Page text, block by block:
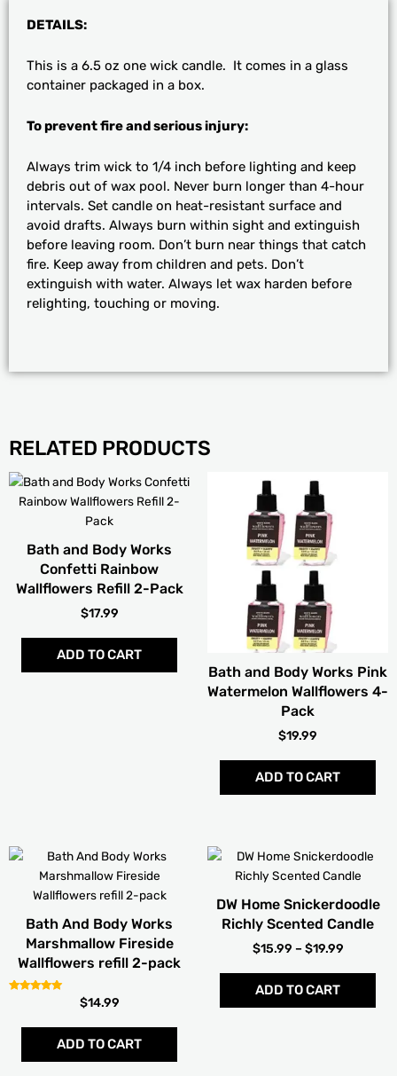
DETAILS:
This is a 6.5 oz one wick candle. It comes in a glass
container packaged in a box.
To prevent fire and serious injury:
Always trim wick to 1/4 inch before lighting and keep
debris out of wax pool. Never burn longer than 4-hour
intervals. Set candle on heat-resistant surface and
avoid drafts. Always burn within sight and extinguish
before leaving room. Don’t burn near things that catch
fire. Keep away from children and pets. Don’t
extinguish with water. Always let wax harden before
relighting, touching or moving.
RELATED PRODUCTS
Bath and Body Works
Confetti Rainbow
Wallflowers Refill 2-Pack
$17.99
ADD TO CART
Bath and Body Works Pink
Watermelon Wallflowers 4-
Pack
$19.99
ADD TO CART
Bath And Body Works
Marshmallow Fireside
Wallflowers refill 2-pack
$14.99
ADD TO CART
DW Home Snickerdoodle
Richly Scented Candle
$15.99 – $19.99
PRICE
RANGE:
$15.99
$19.99
ADD TO CART
be